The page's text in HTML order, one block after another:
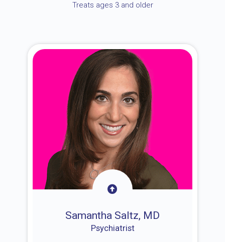
Treats ages 3 and older
Samantha Saltz, MD
Psychiatrist